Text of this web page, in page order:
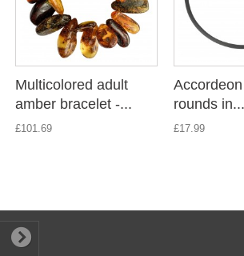
Multicolored adult
amber bracelet -...
£101.69
rounds in...
£17.99